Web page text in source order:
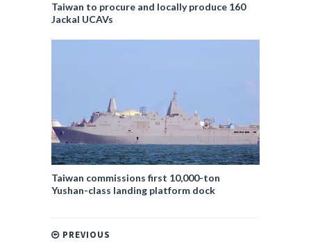
Taiwan to procure and locally produce 160
Jackal UCAVs
Taiwan commissions first 10,000-ton
Yushan-class landing platform dock
PREVIOUS